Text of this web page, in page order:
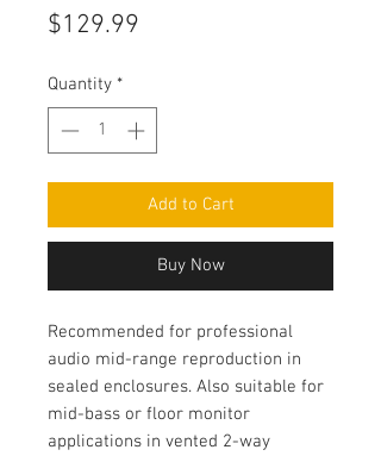
$129.99
Quantity *
Add to Cart
Buy Now
Recommended for professional
audio mid-range reproduction in
sealed enclosures. Also suitable for
mid-bass or floor monitor
applications in vented 2-way